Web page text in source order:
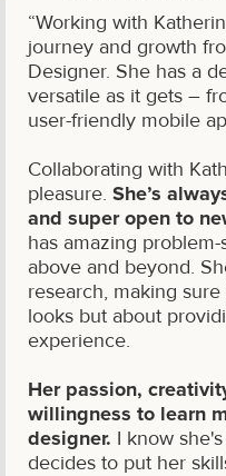
“Working with
journey and growth
Designer. She has a
versatile as it gets –
user-friendly mobile
Collaborating with
pleasure. She’s
and super open to
has amazing
above and beyond.
research, making
looks but about
experience.
Her passion,
willingness to learn
designer. I know
decides to put her